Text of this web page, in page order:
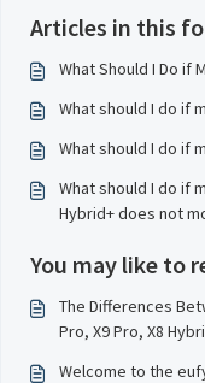
Articles in this
What Should I Do if
What should I do if
What should I do if
What should I do if
Hybrid+ does not
You may like to
The Differences
Pro, X9 Pro, X8
Welcome to the